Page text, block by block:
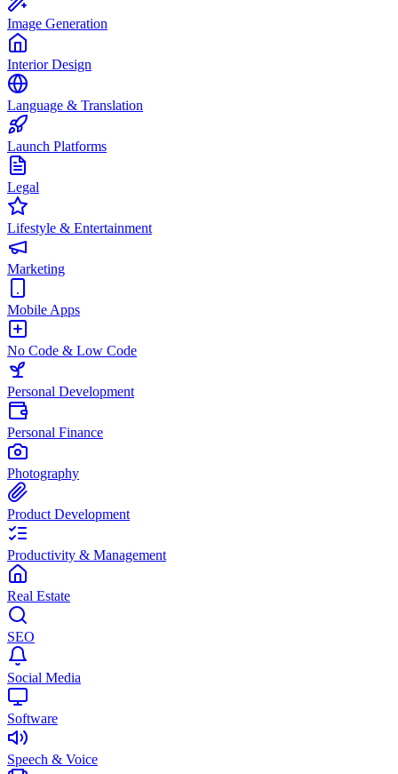
Image Generation
Interior Design
Language & Translation
Launch Platforms
Legal
Lifestyle & Entertainment
Marketing
Mobile Apps
No Code & Low Code
Personal Development
Personal Finance
Photography
Product Development
Productivity & Management
Real Estate
SEO
Social Media
Software
Speech & Voice